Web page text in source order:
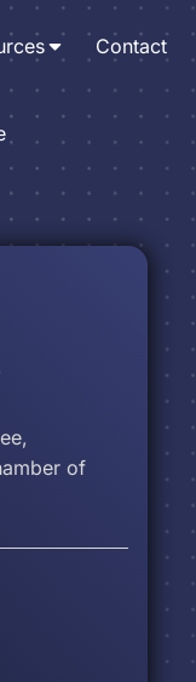
Contact
of